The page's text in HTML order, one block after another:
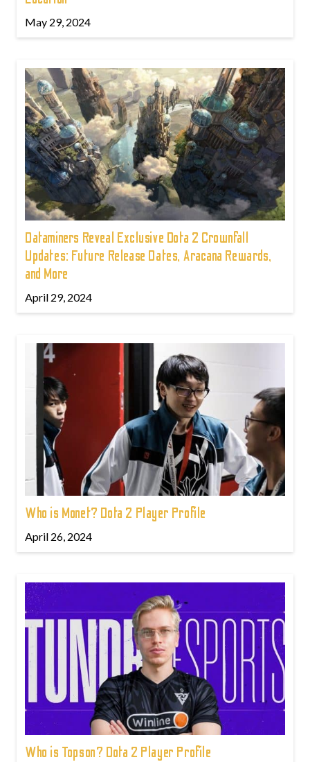
May 29, 2024
Dataminers Reveal Exclusive Dota 2 Crownfall
Updates: Future Release Dates, Aracana Rewards,
and More
April 29, 2024
Who is Monet? Dota 2 Player Profile
April 26, 2024
Who is Topson? Dota 2 Player Profile